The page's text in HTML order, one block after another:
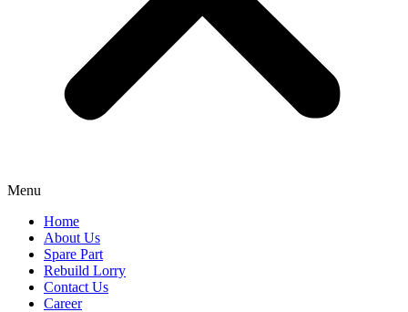
Menu
Home
About Us
Spare Part
Rebuild Lorry
Contact Us
Career